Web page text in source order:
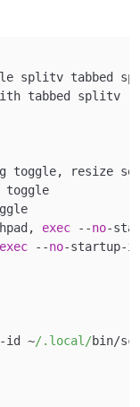
splitv tabbed
tabbed splitv
toggle, resize
toggle
exec --no-
exec --no-startup-
id ~/.local/bin/